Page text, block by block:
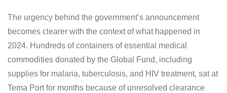
The urgency behind the government’s announcement
becomes clearer with the context of what happened in
2024. Hundreds of containers of essential medical
commodities donated by the Global Fund, including
supplies for malaria, tuberculosis, and HIV treatment, sat at
Tema Port for months because of unresolved clearance